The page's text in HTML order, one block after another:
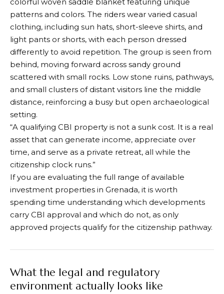
“A qualifying CBI property is not a sunk cost. It is a real
asset that can generate income, appreciate over
time, and serve as a private retreat, all while the
citizenship clock runs.”
If you are evaluating the full range of available
investment properties in Grenada, it is worth
spending time understanding which developments
carry CBI approval and which do not, as only
approved projects qualify for the citizenship pathway.
What the legal and regulatory
environment actually looks like